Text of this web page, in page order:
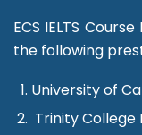
ECS IELTS
the following
University of
Trinity College